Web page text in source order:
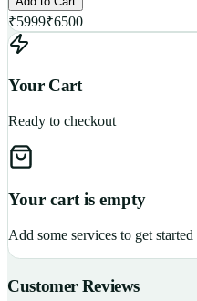
₹5999₹6500
Your Cart
Ready to checkout
Your cart is empty
Add some services to get started
Customer Reviews